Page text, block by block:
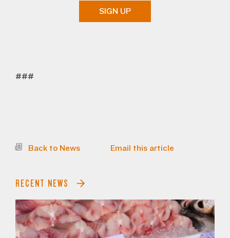
SIGN UP
###
Back to News Email this article
RECENT NEWS